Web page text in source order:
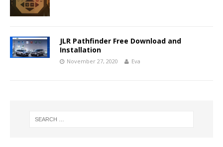
JLR Pathfinder Free Download and
Installation
November 27, 2020 Eva